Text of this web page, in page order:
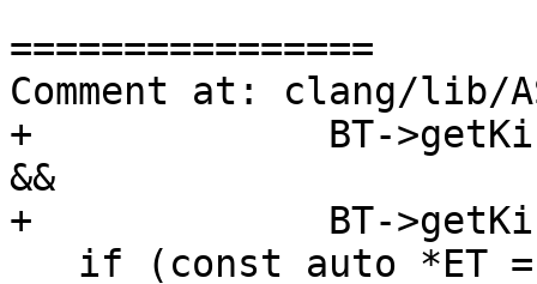
================
Comment at: clang/lib/
+             BT-
&&
+             BT-